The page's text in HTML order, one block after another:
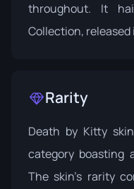
throughout. It
Collection, released
Rarity
Death by Kitty
category boasting
The skin's rarity